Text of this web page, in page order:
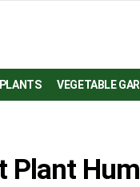
PLANTS VEGETABLE
Plant